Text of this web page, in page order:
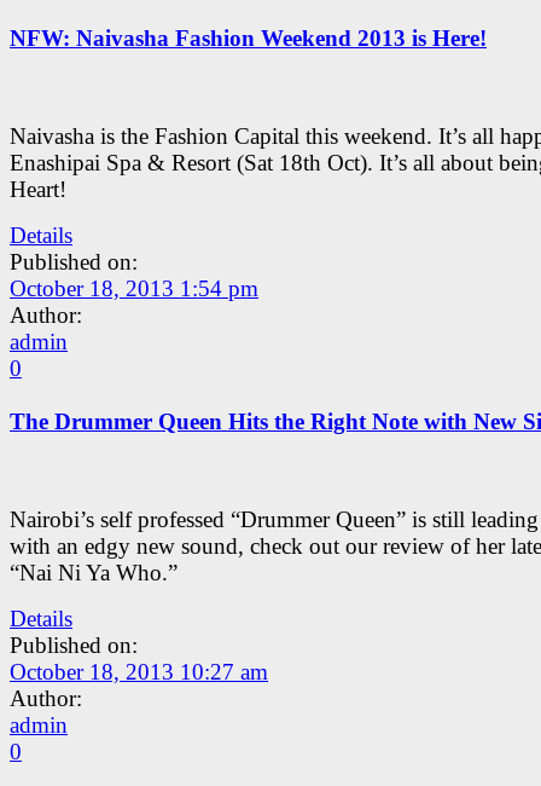
NFW: Naivasha Fashion Weekend 2013 is Here!
Naivasha is the Fashion Capital this weekend. It’s all
Enashipai Spa & Resort (Sat 18th Oct). It’s all about
Heart!
Details
Published on:
October 18, 2013 1:54 pm
Author:
admin
0
The Drummer Queen Hits the Right Note with New
Nairobi’s self professed “Drummer Queen” is still
with an edgy new sound, check out our review of her
“Nai Ni Ya Who.”
Details
Published on:
October 18, 2013 10:27 am
Author:
admin
0